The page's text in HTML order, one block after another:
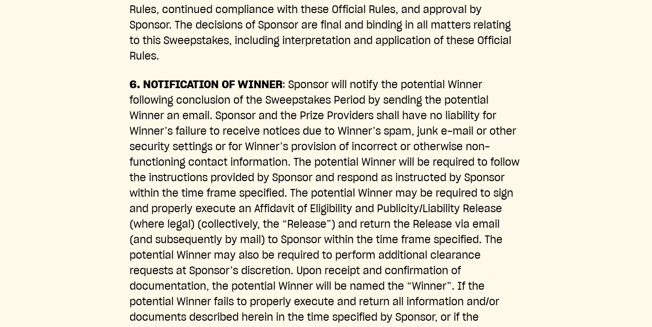
Rules, continued compliance with these Official Rules, and approval by
Sponsor. The decisions of Sponsor are final and binding in all matters relating
to this Sweepstakes, including interpretation and application of these Official
Rules.
6. NOTIFICATION OF WINNER: Sponsor will notify the potential Winner
following conclusion of the Sweepstakes Period by sending the potential
Winner an email. Sponsor and the Prize Providers shall have no liability for
Winner’s failure to receive notices due to Winner’s spam, junk e-mail or other
security settings or for Winner’s provision of incorrect or otherwise non-
functioning contact information. The potential Winner will be required to follow
the instructions provided by Sponsor and respond as instructed by Sponsor
within the time frame specified. The potential Winner may be required to sign
and properly execute an Affidavit of Eligibility and Publicity/Liability Release
(where legal) (collectively, the “Release”) and return the Release via email
(and subsequently by mail) to Sponsor within the time frame specified. The
potential Winner may also be required to perform additional clearance
requests at Sponsor’s discretion. Upon receipt and confirmation of
documentation, the potential Winner will be named the “Winner”. If the
potential Winner fails to properly execute and return all information and/or
documents described herein in the time specified by Sponsor, or if the